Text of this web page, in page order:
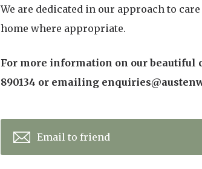
We are dedicated in our approach to
home where appropriate.
For more information on our beautiful
890134 or emailing
Email to friend